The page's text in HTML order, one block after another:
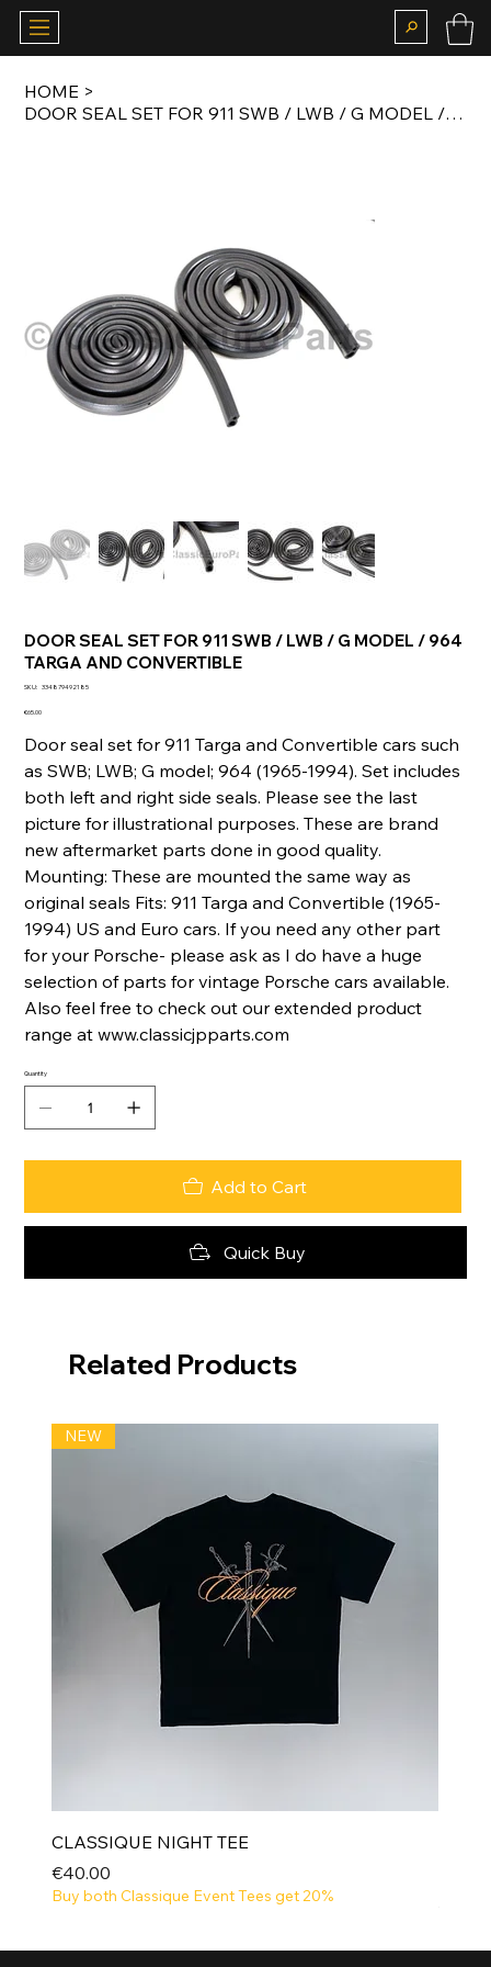
HOME >
DOOR SEAL SET FOR 911 SWB / LWB / G MODEL / 964 TARGA AND CONVERTIBLE
DOOR SEAL SET FOR 911 SWB / LWB / G MODEL / 964
TARGA AND CONVERTIBLE
SKU: SKU
334879492185
Price
€65.00
Door seal set for 911 Targa and Convertible cars such
as SWB; LWB; G model; 964 (1965-1994). Set includes
both left and right side seals. Please see the last
picture for illustrational purposes. These are brand
new aftermarket parts done in good quality.
Mounting: These are mounted the same way as
original seals Fits: 911 Targa and Convertible (1965-
1994) US and Euro cars. If you need any other part
for your Porsche- please ask as I do have a huge
selection of parts for vintage Porsche cars available.
Also feel free to check out our extended product
range at www.classicjpparts.com
Quantity
Add to Cart
Quick Buy
Related Products
NEW
CLASSIQUE NIGHT TEE
Price
€40.00
Buy both Classique Event Tees get 20%